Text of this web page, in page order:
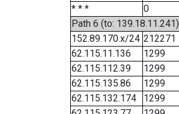
* * *
0
Path 6 (to: 139.18.11.241)
152.89.170.x/24 212271
62.115.11.136
1299
62.115.112.39
1299
62.115.135.86
1299
62.115.132.174
1299